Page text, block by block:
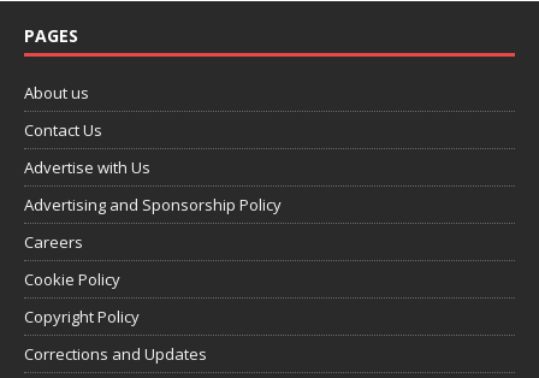
PAGES
About us
Contact Us
Advertise with Us
Advertising and Sponsorship Policy
Careers
Cookie Policy
Copyright Policy
Corrections and Updates